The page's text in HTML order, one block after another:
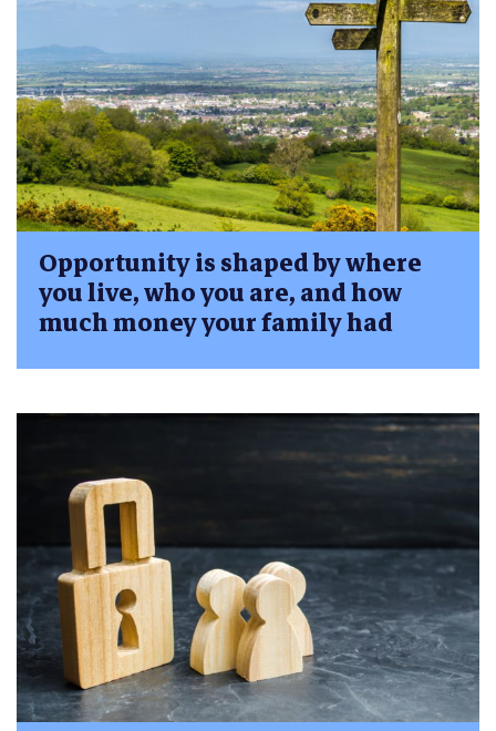
Opportunity is shaped by where
you live, who you are, and how
much money your family had